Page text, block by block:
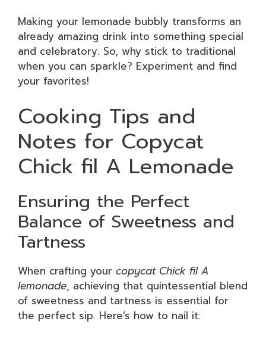
Making your lemonade bubbly transforms an
already amazing drink into something special
and celebratory. So, why stick to traditional
when you can sparkle? Experiment and find
your favorites!
Cooking Tips and
Notes for Copycat
Chick fil A Lemonade
Ensuring the Perfect
Balance of Sweetness and
Tartness
When crafting your copycat Chick fil A
lemonade, achieving that quintessential blend
of sweetness and tartness is essential for
the perfect sip. Here’s how to nail it: